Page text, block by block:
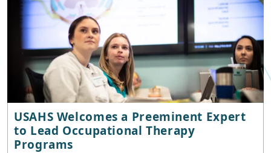
USAHS Welcomes a Preeminent Expert
to Lead Occupational Therapy
Programs